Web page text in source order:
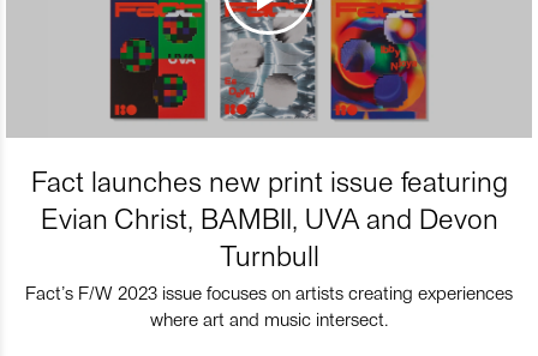
Fact launches new print issue featuring
Evian Christ, BAMBII, UVA and Devon
Turnbull
Fact’s F/W 2023 issue focuses on artists creating experiences
where art and music intersect.